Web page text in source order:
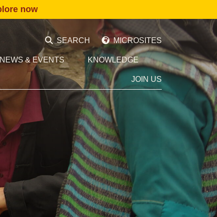
now
SEARCH MICROSITES
NEWS & EVENTS KNOWLEDGE
JOIN US